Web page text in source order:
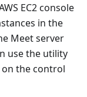
EC2 console
in the
Meet server
use the utility
on the control